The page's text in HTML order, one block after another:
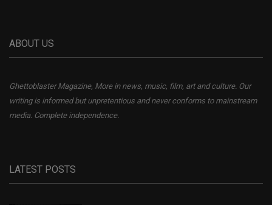
ABOUT US
Ghettoblaster Magazine, More in news, music, film, art and culture. Our
writing is informed but unpretentious and never conforms to mainstream
media. Complete independence.
LATEST POSTS